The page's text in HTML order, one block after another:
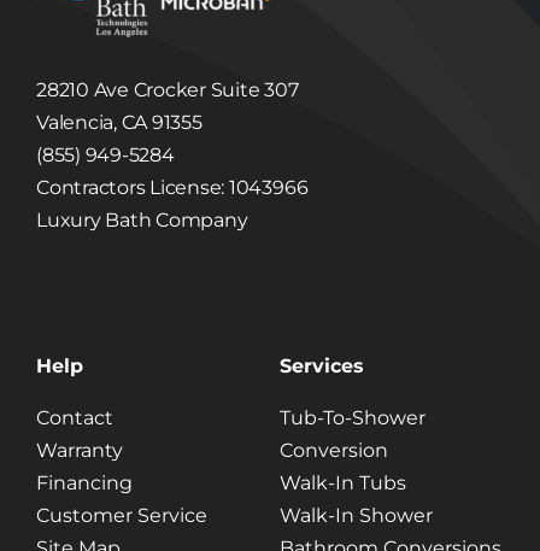
28210 Ave Crocker Suite 307
Valencia, CA 91355
(855) 949-5284
Contractors License: 1043966
Luxury Bath Company
Help
Contact
Warranty
Financing
Customer Service
Services
Tub-To-Shower
Conversion
Walk-In Tubs
Walk-In Shower